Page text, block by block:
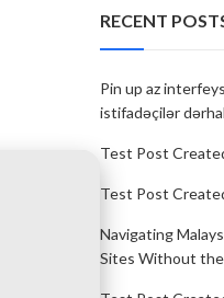
RECENT
Pin up az
istifadəçilər dərhal
Test Post
Test Post
Navigating
Sites Without